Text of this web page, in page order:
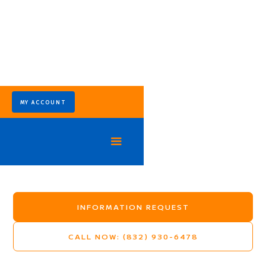
MY ACCOUNT
Spindle Top Ranchettes
Mosquito Control Program - Crosby TX
INFORMATION REQUEST
CALL NOW: (832) 930-6478